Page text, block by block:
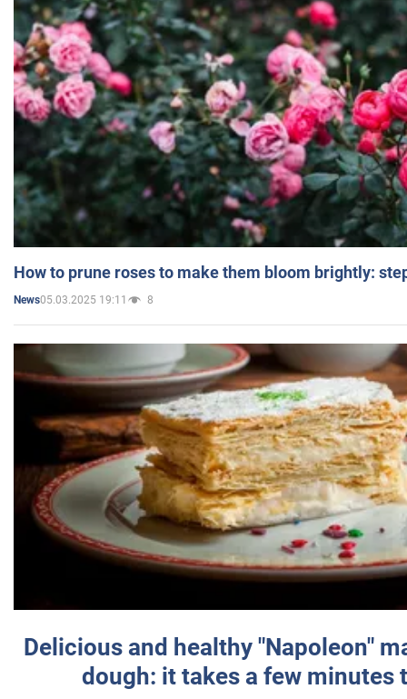
How to prune roses to make them bloom brightly:
News05.03.2025 19:11 8
Delicious and healthy "Napoleon"
dough: it takes a few minutes